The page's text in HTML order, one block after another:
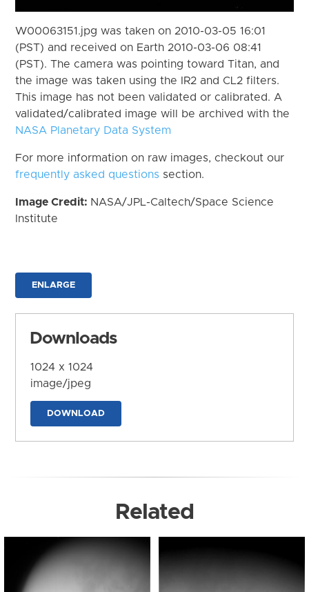
W00063151.jpg was taken on 2010-03-05 16:01
(PST) and received on Earth 2010-03-06 08:41
(PST). The camera was pointing toward Titan, and
the image was taken using the IR2 and CL2 filters.
This image has not been validated or calibrated. A
validated/calibrated image will be archived with the
NASA Planetary Data System
For more information on raw images, checkout our
frequently asked questions section.
Image Credit: NASA/JPL-Caltech/Space Science
Institute
ENLARGE
Downloads
1024 x 1024
image/jpeg
DOWNLOAD
Related